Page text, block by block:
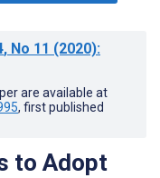
, No 11 (2020):
are available at
, first published
to Adopt